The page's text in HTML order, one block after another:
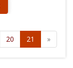
20 21 »